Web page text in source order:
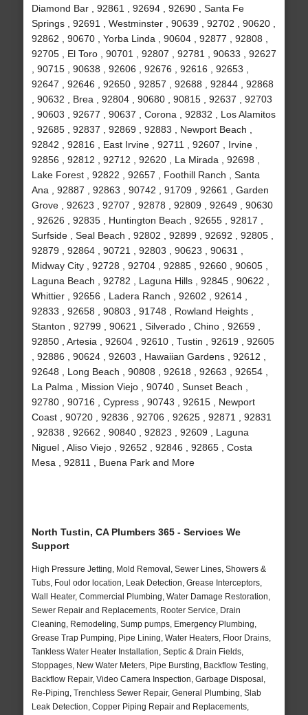
Diamond Bar , 92861 , 92694 , 92690 , Santa Fe
Springs , 92691 , Westminster , 90639 , 92702 , 90620 ,
92862 , 90670 , Yorba Linda , 90604 , 92877 , 92808 ,
92705 , El Toro , 90701 , 92807 , 92781 , 90633 , 92627
, 90715 , 90638 , 92606 , 92676 , 92616 , 92653 ,
92647 , 92646 , 92650 , 92857 , 92688 , 92844 , 92868
, 90632 , Brea , 92804 , 90680 , 90815 , 92637 , 92703
, 90603 , 92677 , 90637 , Corona , 92832 , Los Alamitos
, 92685 , 92837 , 92869 , 92883 , Newport Beach ,
92842 , 92816 , East Irvine , 92711 , 92607 , Irvine ,
92856 , 92812 , 92712 , 92620 , La Mirada , 92698 ,
Lake Forest , 92822 , 92657 , Foothill Ranch , Santa
Ana , 92887 , 92863 , 90742 , 91709 , 92661 , Garden
Grove , 92623 , 92707 , 92878 , 92809 , 92649 , 90630
, 92626 , 92835 , Huntington Beach , 92655 , 92817 ,
Surfside , Seal Beach , 92802 , 92899 , 92692 , 92805 ,
92879 , 92864 , 90721 , 92803 , 90623 , 90631 ,
Midway City , 92728 , 92704 , 92885 , 92660 , 90605 ,
Laguna Beach , 92782 , Laguna Hills , 92845 , 90622 ,
Whittier , 92656 , Ladera Ranch , 92602 , 92614 ,
92833 , 92658 , 90803 , 91748 , Rowland Heights ,
Stanton , 92799 , 90621 , Silverado , Chino , 92659 ,
92850 , Artesia , 92604 , 92610 , Tustin , 92619 , 92605
, 92886 , 90624 , 92603 , Hawaiian Gardens , 92612 ,
92648 , Long Beach , 90808 , 92618 , 92663 , 92654 ,
La Palma , Mission Viejo , 90740 , Sunset Beach ,
92780 , 90716 , Cypress , 90743 , 92615 , Newport
Coast , 90720 , 92836 , 92706 , 92625 , 92871 , 92831
, 92838 , 92662 , 90840 , 92823 , 92609 , Laguna
Niguel , Aliso Viejo , 92652 , 92846 , 92865 , Costa
Mesa , 92811 , Buena Park and More
North Tustin, CA Plumbers 365 - Services We
Support
High Pressure Jetting, Mold Removal, Sewer Lines, Showers &
Tubs, Foul odor location, Leak Detection, Grease Interceptors,
Wall Heater, Commercial Plumbing, Water Damage Restoration,
Sewer Repair and Replacements, Rooter Service, Drain
Cleaning, Remodeling, Sump pumps, Emergency Plumbing,
Grease Trap Pumping, Pipe Lining, Water Heaters, Floor Drains,
Tankless Water Heater Installation, Septic & Drain Fields,
Stoppages, New Water Meters, Pipe Bursting, Backflow Testing,
Backflow Repair, Video Camera Inspection, Garbage Disposal,
Re-Piping, Trenchless Sewer Repair, General Plumbing, Slab
Leak Detection, Copper Piping Repair and Replacements,